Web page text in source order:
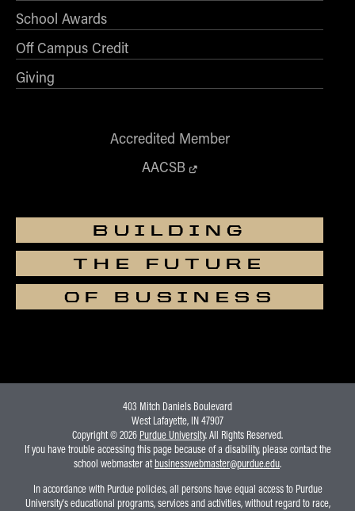
School Awards
Off Campus Credit
Giving
Accredited Member
AACSB
BUILDING
THE FUTURE
OF BUSINESS
403 Mitch Daniels Boulevard
West Lafayette, IN 47907
Copyright © 2026 Purdue University. All Rights Reserved.
If you have trouble accessing this page because of a disability, please contact the
school webmaster atbusinesswebmaster@purdue.edu.
In accordance with Purdue policies, all persons have equal access to Purdue
University's educational programs, services and activities, without regard to race,